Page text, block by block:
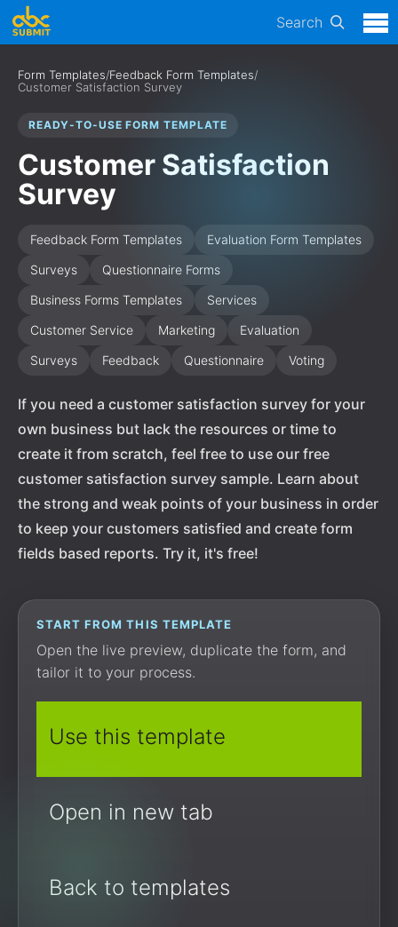
Search
Form Templates/Feedback Form Templates/
Customer Satisfaction Survey
READY-TO-USE FORM TEMPLATE
Customer Satisfaction
Survey
Feedback Form Templates
Evaluation Form Templates
Surveys
Questionnaire Forms
Business Forms Templates
Services
Customer Service
Marketing
Evaluation
Surveys
Feedback Questionnaire Voting
If you need a customer satisfaction survey for your
own business but lack the resources or time to
create it from scratch, feel free to use our free
customer satisfaction survey sample. Learn about
the strong and weak points of your business in order
to keep your customers satisfied and create form
fields based reports. Try it, it's free!
START FROM THIS TEMPLATE
Open the live preview, duplicate the form, and
tailor it to your process.
Use this template
Open in new tab
Back to templates